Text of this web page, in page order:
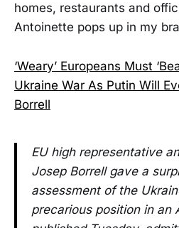
homes, restaurants and
Antoinette pops up in my
‘Weary’ Europeans Must
Ukraine War As Putin Will
Borrell
EU high representative
Josep Borrell gave a
assessment of the
precarious position in an